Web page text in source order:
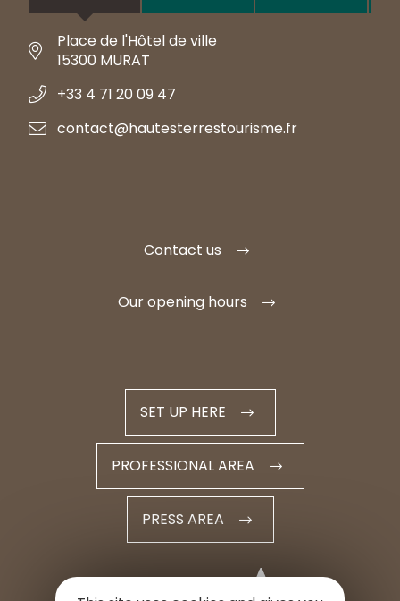
Place de l'Hôtel de ville
15300 MURAT
+33 4 71 20 09 47
contact@hautesterrestourisme.fr
Contact us
Our opening hours
SET UP HERE
PROFESSIONAL AREA
PRESS AREA